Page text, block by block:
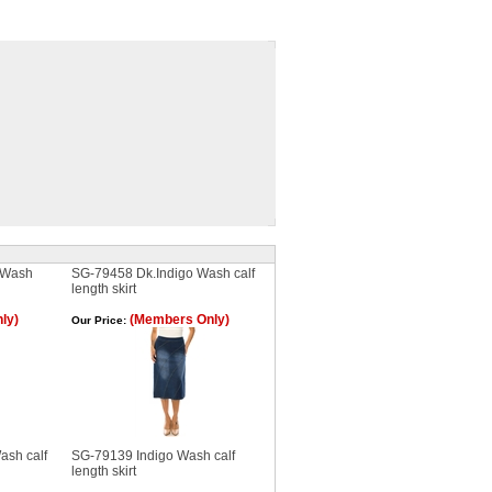
SG-79458 Dk.Indigo Wash calf
length skirt
Our Price: (Members Only)
calf
SG-79139 Indigo Wash calf
length skirt